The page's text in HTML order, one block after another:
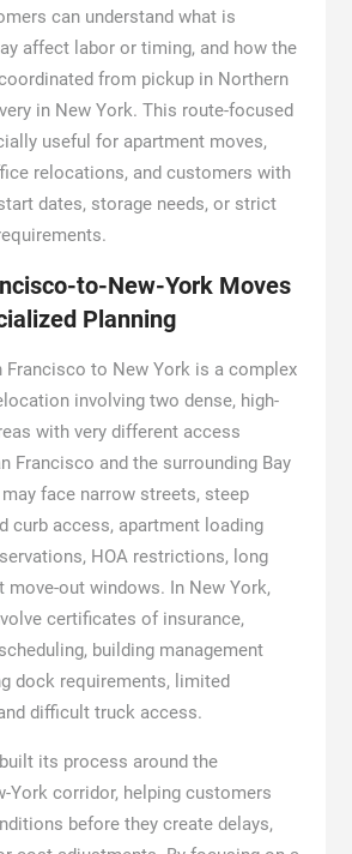
can understand what is
affect labor or timing, and how the
from pickup in Northern
in New York. This route-focused
useful for apartment moves,
relocations, and customers with
dates, storage needs, or strict
to-New-York Moves
Planning
Francisco to New York is a complex
involving two dense, high-
with very different access
Francisco and the surrounding Bay
face narrow streets, steep
curb access, apartment loading
HOA restrictions, long
move-out windows. In New York,
certificates of insurance,
building management
dock requirements, limited
difficult truck access.
its process around the
York corridor, helping customers
before they create delays,